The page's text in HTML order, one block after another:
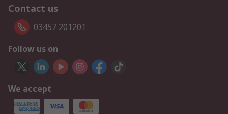
Contact us
03457 201201
Follow us on
We accept